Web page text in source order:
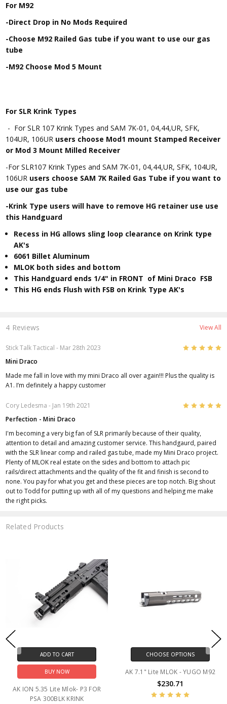
For M92
-Direct Drop in No Mods Required
-Choose M92 Railed Gas tube if you want to use our gas
tube
-M92 Choose Mod 5 Mount
For SLR Krink Types
- For SLR 107 Krink Types and SAM 7K-01, 04,44,UR, SFK,
104UR, 106UR users choose Mod1 mount Stamped Receiver
or Mod 3 Mount Milled Receiver
-For SLR107 Krink Types and SAM 7K-01, 04,44,UR, SFK, 104UR,
106UR users choose SAM 7K Railed Gas Tube if you want to
use our gas tube
-Krink Type users will have to remove HG retainer use use
this Handguard
Recess in HG allows sling loop clearance on Krink type
AK's
6061 Billet Aluminum
MLOK both sides and bottom
This Handguard ends 1/4" in FRONT of Mini Draco FSB
This HG ends Flush with FSB on Krink Type AK's
4 Reviews View All
Stick Talk Tactical - Mar 28th 2023 5
Mini Draco
Made me fall in love with my mini Draco all over again!!! Plus the quality is
A1. I’m definitely a happy customer
Cory Ledesma - Jan 19th 2021 5
Perfection - Mini Draco
I'm becoming a very big fan of SLR primarily because of their quality,
attention to detail and amazing customer service. This handgaurd, paired
with the SLR linear comp and railed gas tube, made my Mini Draco project.
Plenty of MLOK real estate on the sides and bottom to attach pic
rails/direct attachments and the quality of the fit and finish is second to
none. You pay for what you get and these pieces are top notch. Big shout
out to Todd for putting up with all of my questions and helping me make
the right picks.
Related Products
ADD TO CART
BUY NOW
AK ION 5.35 Lite Mlok- P3 FOR
PSA 300BLK KRINK
CHOOSE OPTIONS
AK 7.1" Lite MLOK - YUGO M92
$230.71